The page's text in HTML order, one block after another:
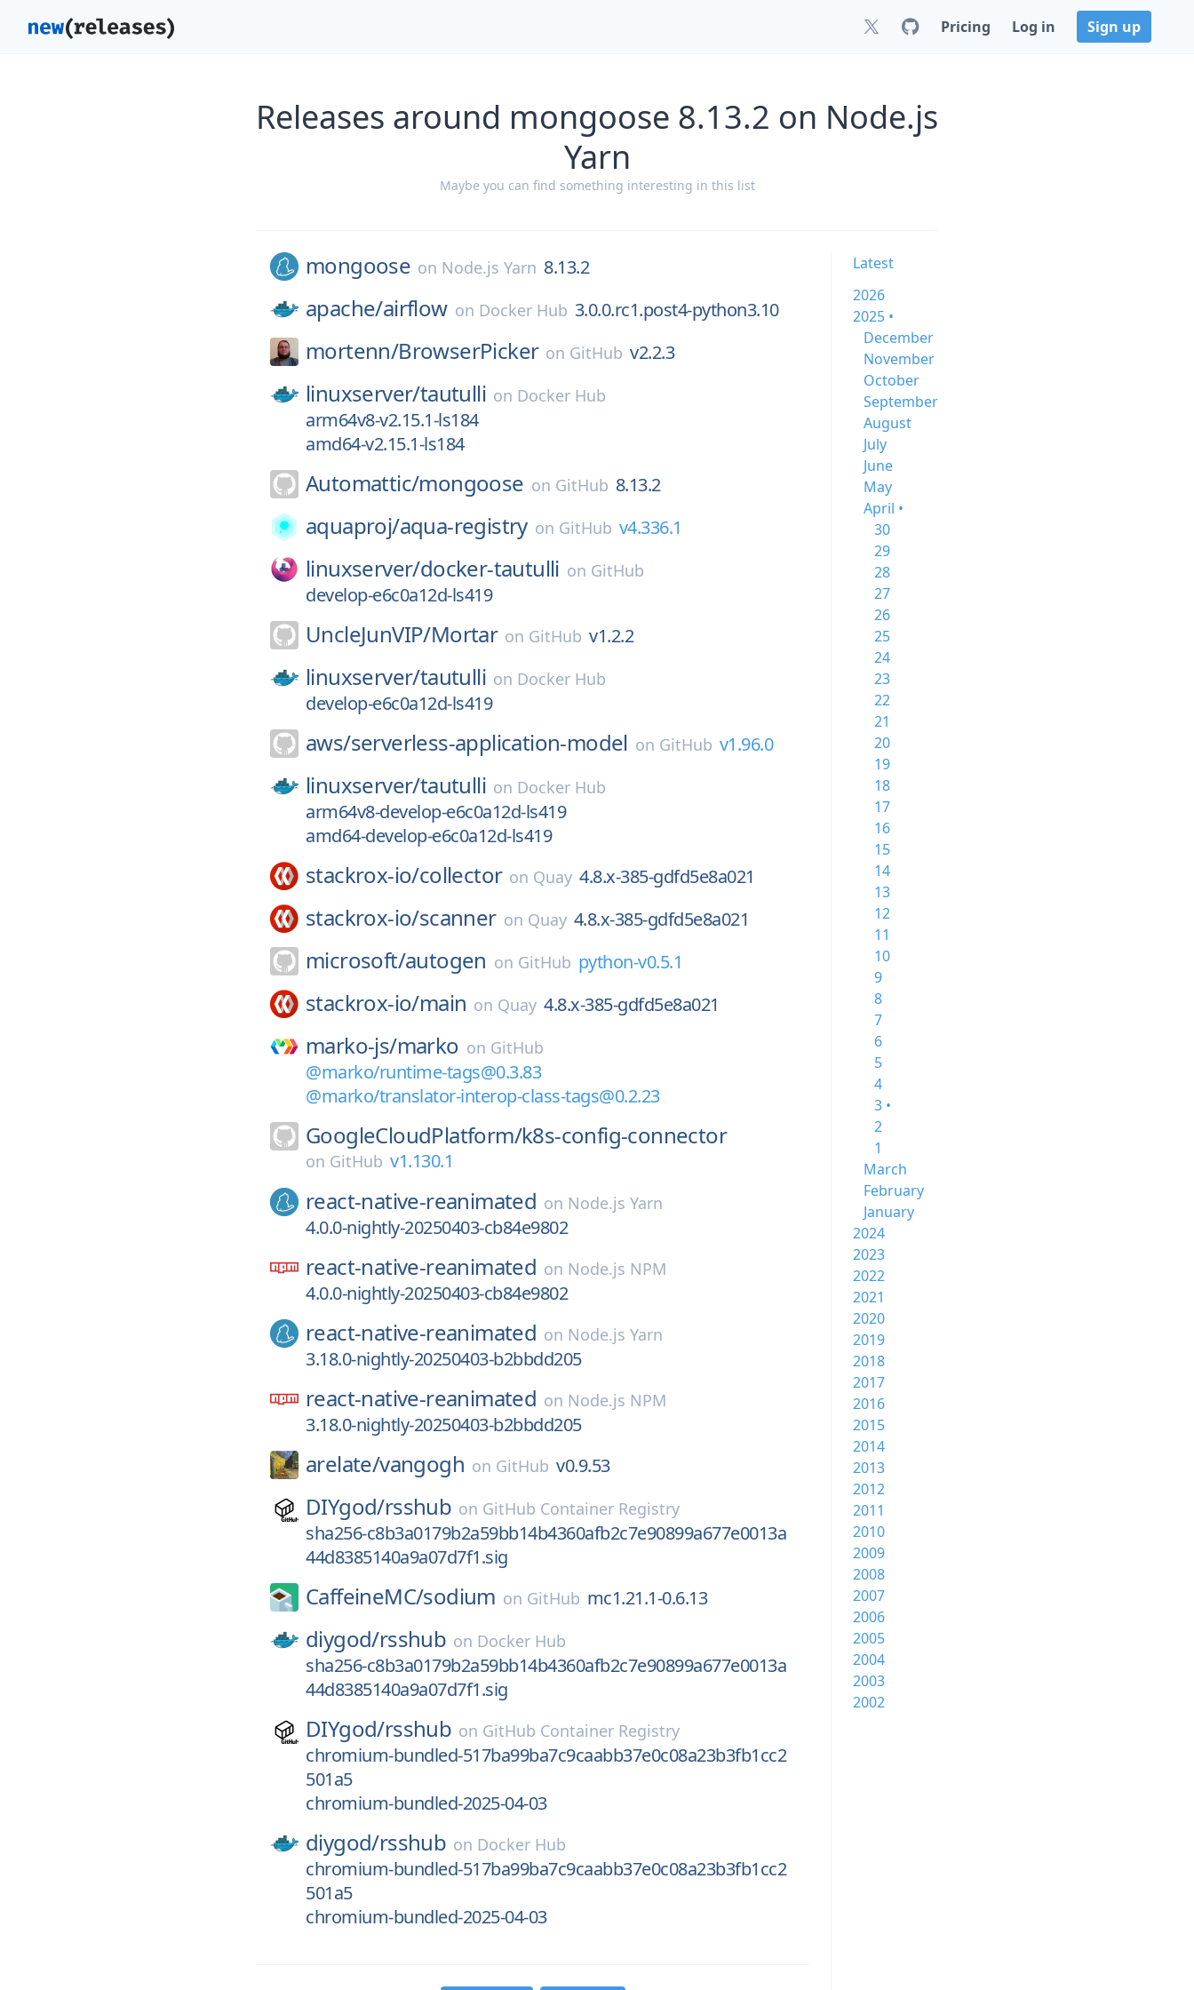
Pricing Log in Sign up
Releases around mongoose 8.13.2 on Node.js
Yarn
Maybe you can find something interesting in this list
mongoose on Node.js Yarn 8.13.2
apache/airflow on Docker Hub 3.0.0.rc1.post4-python3.10
mortenn/BrowserPicker on GitHub v2.2.3
linuxserver/tautulli on Docker Hub
arm64v8-v2.15.1-ls184
amd64-v2.15.1-ls184
Automattic/mongoose on GitHub 8.13.2
aquaproj/aqua-registry on GitHub v4.336.1
linuxserver/docker-tautulli on GitHub
develop-e6c0a12d-ls419
UncleJunVIP/Mortar on GitHub v1.2.2
linuxserver/tautulli on Docker Hub
develop-e6c0a12d-ls419
aws/serverless-application-model on GitHub v1.96.0
linuxserver/tautulli on Docker Hub
arm64v8-develop-e6c0a12d-ls419
amd64-develop-e6c0a12d-ls419
stackrox-io/collector on Quay 4.8.x-385-gdfd5e8a021
stackrox-io/scanner on Quay 4.8.x-385-gdfd5e8a021
microsoft/autogen on GitHub python-v0.5.1
stackrox-io/main on Quay 4.8.x-385-gdfd5e8a021
marko-js/marko on GitHub
@marko/runtime-tags@0.3.83
@marko/translator-interop-class-tags@0.2.23
GoogleCloudPlatform/k8s-config-connector
on GitHub v1.130.1
react-native-reanimated on Node.js Yarn
4.0.0-nightly-20250403-cb84e9802
react-native-reanimated on Node.js NPM
4.0.0-nightly-20250403-cb84e9802
react-native-reanimated on Node.js Yarn
3.18.0-nightly-20250403-b2bbdd205
react-native-reanimated on Node.js NPM
3.18.0-nightly-20250403-b2bbdd205
arelate/vangogh on GitHub v0.9.53
DIYgod/rsshub on GitHub Container Registry
sha256-c8b3a0179b2a59bb14b4360afb2c7e90899a677e0013a
44d8385140a9a07d7f1.sig
CaffeineMC/sodium on GitHub mc1.21.1-0.6.13
diygod/rsshub on Docker Hub
sha256-c8b3a0179b2a59bb14b4360afb2c7e90899a677e0013a
44d8385140a9a07d7f1.sig
DIYgod/rsshub on GitHub Container Registry
chromium-bundled-517ba99ba7c9caabb37e0c08a23b3fb1cc2
501a5
chromium-bundled-2025-04-03
diygod/rsshub on Docker Hub
chromium-bundled-517ba99ba7c9caabb37e0c08a23b3fb1cc2
501a5
chromium-bundled-2025-04-03
Latest
2026
2025 •
December
November
October
September
August
July
June
May
April •
30
29
28
27
26
25
24
23
22
21
20
19
18
17
16
15
14
13
12
11
10
9
8
7
6
5
4
3 •
2
1
March
February
January
2024
2023
2022
2021
2020
2019
2018
2017
2016
2015
2014
2013
2012
2011
2010
2009
2008
2007
2006
2005
2004
2003
2002